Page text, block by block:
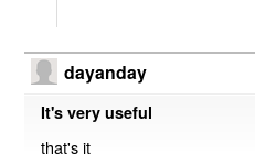
dayanday
It's very useful
that's it